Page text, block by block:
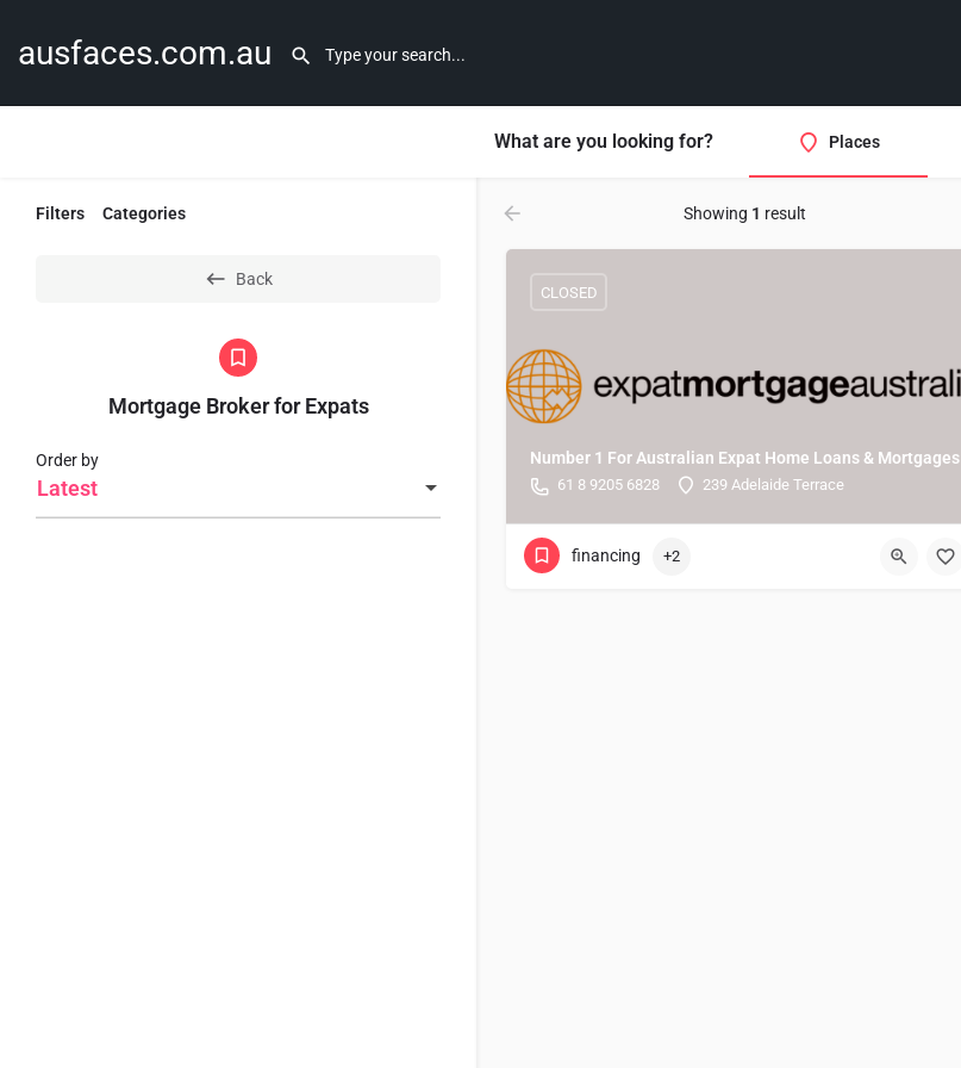
ausfaces.com.au
What are you looking for? Places
Filters Categories
Back
Mortgage Broker for Expats
Latest
Order by
Showing 1 result
Number 1 For Australian Expat Home Loans & Mortgages
61 8 9205 6828 239 Adelaide Terrace
CLOSED
financing +2